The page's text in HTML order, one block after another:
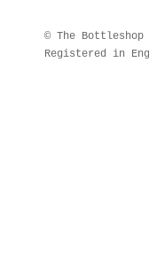
© The
Registered in